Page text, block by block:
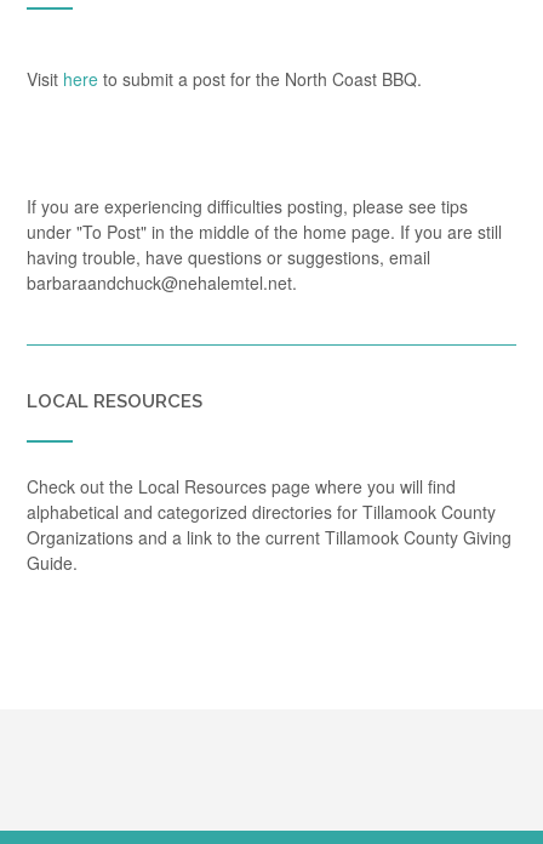
Visit here to submit a post for the North Coast BBQ.
If you are experiencing difficulties posting, please see tips
under "To Post" in the middle of the home page. If you are still
having trouble, have questions or suggestions, email
barbaraandchuck@nehalemtel.net.
LOCAL RESOURCES
Check out the Local Resources page where you will find
alphabetical and categorized directories for Tillamook County
Organizations and a link to the current Tillamook County Giving
Guide.